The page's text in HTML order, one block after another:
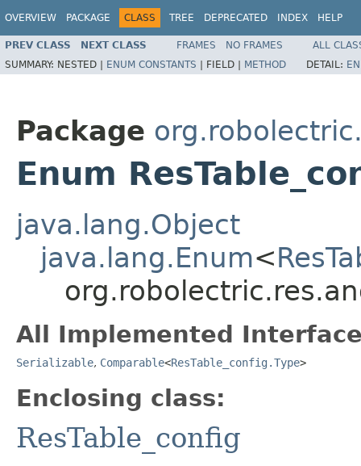
OVERVIEW PACKAGE CLASS TREE DEPRECATED INDEX HELP
PREV CLASS NEXT CLASS FRAMES NO FRAMES
ALL
SUMMARY: NESTED | ENUM CONSTANTS | FIELD | METHOD DETAIL:
Package
Enum
java.lang.Object
java.lang.Enum<
All Implemented
Serializable, Comparable<ResTable_config.Type>
Enclosing class:
ResTable_config